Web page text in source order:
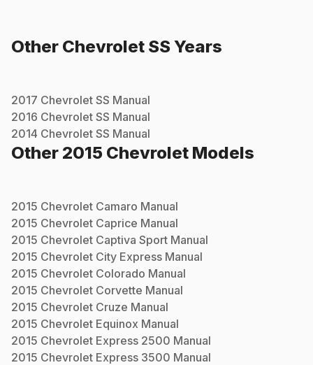
Other Chevrolet SSYears
2017 Chevrolet SS Manual
2016 Chevrolet SS Manual
2014 Chevrolet SS Manual
Other 2015 Chevrolet Models
2015 Chevrolet Camaro Manual
2015 Chevrolet Caprice Manual
2015 Chevrolet Captiva Sport Manual
2015 Chevrolet City Express Manual
2015 Chevrolet Colorado Manual
2015 Chevrolet Corvette Manual
2015 Chevrolet Cruze Manual
2015 Chevrolet Equinox Manual
2015 Chevrolet Express 2500 Manual
2015 Chevrolet Express 3500 Manual